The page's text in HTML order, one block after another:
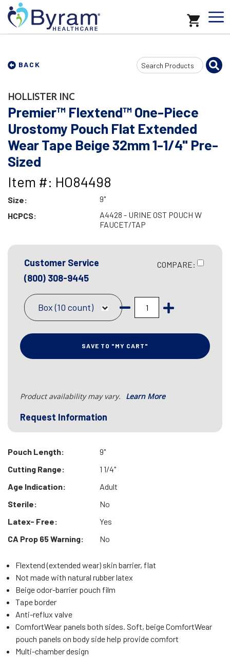
BACK
Search
Input
HOLLISTER INC
Premier™ Flextend™ One-Piece
Urostomy Pouch Flat Extended
Wear Tape Beige 32mm 1-1/4" Pre-
Sized
Item #: HO84498
Size:
9"
HCPCS:
A4428 - URINE OST POUCH W
FAUCET/TAP
Customer Service
(800) 308-9445
COMPARE:
Box (10 count)
SAVE TO "MY CART"
Product availability may vary. Learn More
Request Information
Pouch Length:
9"
Cutting Range:
1 1/4"
Age Indication:
Adult
Sterile:
No
Latex- Free:
Yes
CA Prop 65 Warning:
No
Flextend (extended wear) skin barrier, flat
Not made with natural rubber latex
Beige odor-barrier pouch film
Tape border
Anti-reflux valve
ComfortWear panels both sides. Soft, beige ComfortWear
pouch panels on body side help provide comfort
Multi-chamber design